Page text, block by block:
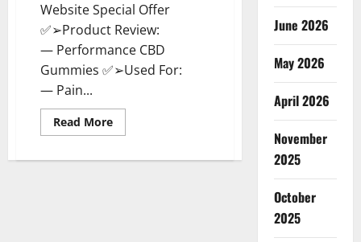
Website Special Offer
✅➢Product Review:
— Performance CBD
Gummies ✅➢Used For:
— Pain...
Read MoreRead
more
CBD
June 2026
May 2026
April 2026
November
2025
October
2025